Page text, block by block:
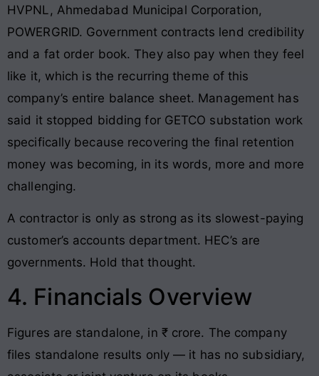
HVPNL, Ahmedabad Municipal Corporation,
POWERGRID. Government contracts lend credibility
and a fat order book. They also pay when they feel
like it, which is the recurring theme of this
company’s entire balance sheet. Management has
said it stopped bidding for GETCO substation work
specifically because recovering the final retention
money was becoming, in its words, more and more
challenging.
A contractor is only as strong as its slowest-paying
customer’s accounts department. HEC’s are
governments. Hold that thought.
4. Financials Overview
Figures are standalone, in ₹ crore. The company
files standalone results only — it has no subsidiary,